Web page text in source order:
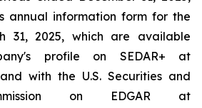
annual information form for the
31, 2025, which are available
profile on SEDAR+ at
with the U.S. Securities and
on EDGAR at